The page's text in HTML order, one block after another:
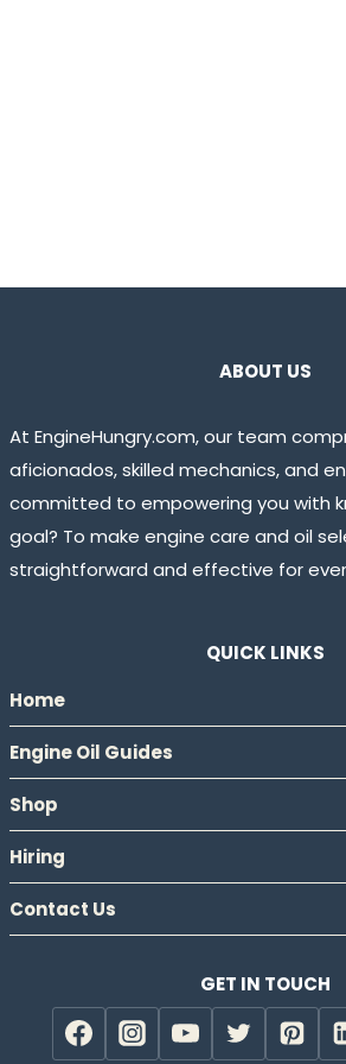
ABOUT US
At EngineHungry.com, our team
aficionados, skilled mechanics, and
committed to empowering you with
goal? To make engine care and oil
straightforward and effective for
QUICK LINKS
Home
Engine Oil Guides
Shop
Hiring
Contact Us
GET IN TOUCH